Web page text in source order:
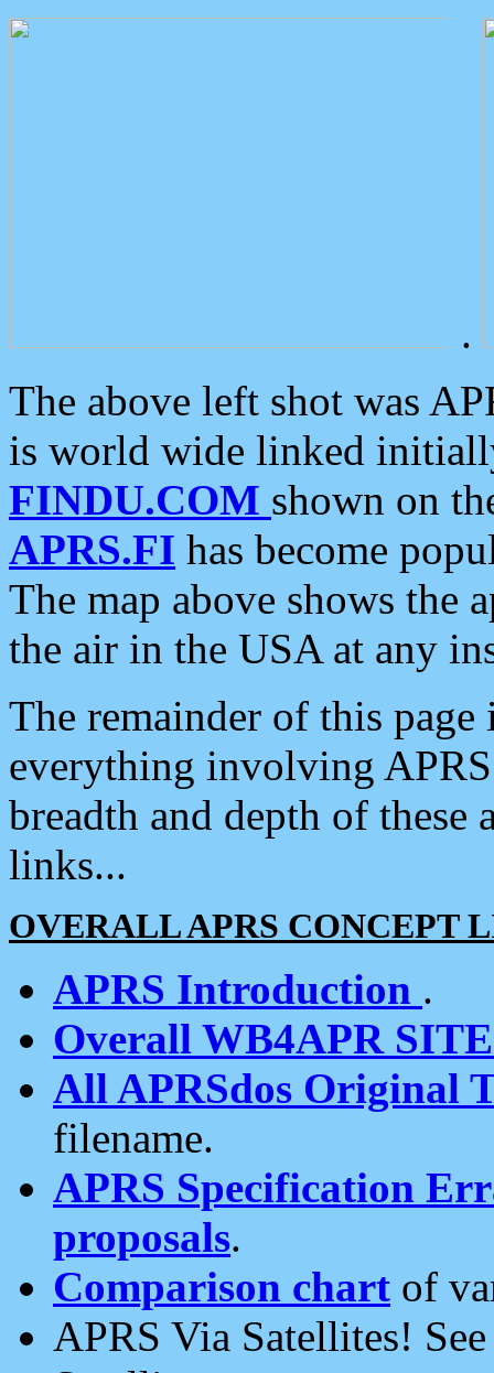
.
The above left shot was
is world wide linked
FINDU.COM shown on
APRS.FI has become
The map above shows the
the air in the USA at any
The remainder of this
everything involving
breadth and depth of
links...
OVERALL APRS CONCEPT
APRS Introduction .
Overall WB4APR
All APRSdos Original
filename.
APRS Specification
proposals.
Comparison chart of
APRS Via Satellites!